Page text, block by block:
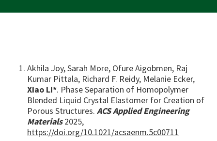
Akhila Joy, Sarah More, Ofure Aigobmen, Raj
Kumar Pittala, Richard F. Reidy, Melanie Ecker,
Xiao Li*. Phase Separation of Homopolymer
Blended Liquid Crystal Elastomer for Creation of
Porous Structures. ACS Applied Engineering
Materials2025,
https://doi.org/10.1021/acsaenm.5c00711